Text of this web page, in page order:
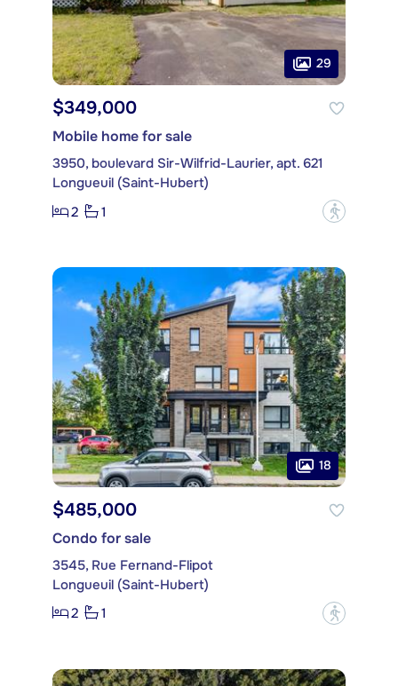
29
$349,000
Mobile home for sale
3950, boulevard Sir-Wilfrid-Laurier, apt. 621
Longueuil (Saint-Hubert)
2
1 ?
18
$485,000
Condo for sale
3545, Rue Fernand-Flipot
Longueuil (Saint-Hubert)
2
1 ?